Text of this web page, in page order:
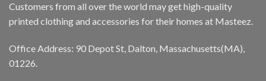
Customers from all over the world may get high-quality
printed clothing and accessories for their homes at Masteez.
Office Address: 90 Depot St, Dalton, Massachusetts(MA),
01226.